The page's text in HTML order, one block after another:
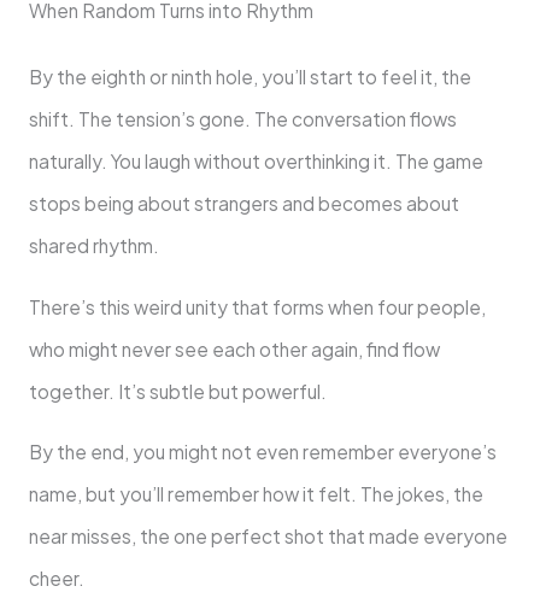
When Random Turns into Rhythm
By the eighth or ninth hole, you’ll start to feel it, the
shift. The tension’s gone. The conversation flows
naturally. You laugh without overthinking it. The game
stops being about strangers and becomes about
shared rhythm.
There’s this weird unity that forms when four people,
who might never see each other again, find flow
together. It’s subtle but powerful.
By the end, you might not even remember everyone’s
name, but you’ll remember how it felt. The jokes, the
near misses, the one perfect shot that made everyone
cheer.